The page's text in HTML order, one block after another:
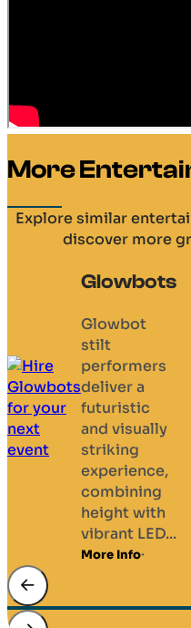
More
Explore similar
discover more
Optimus
Magic
Craig can
regularly be
found
entertaining
Weddings,
Corporate
Events and
private
Parties
across
Daniel
Amazing
Mind
Reader /
Daniel
his
to...